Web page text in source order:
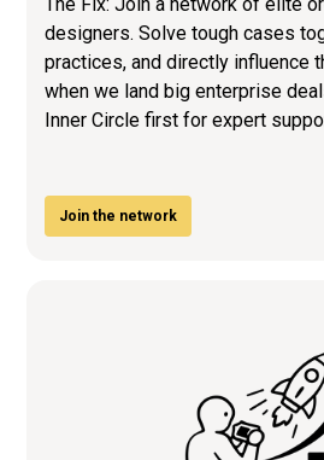
designers. Solve tough cases
practices, and directly influence
when we land big enterprise
Inner Circle first for expert
Join the network